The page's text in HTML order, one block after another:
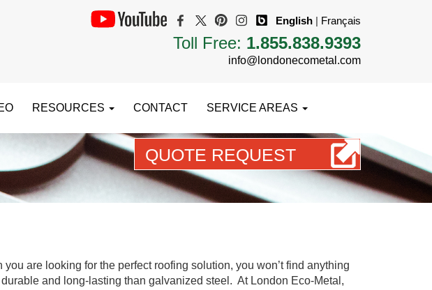
English | Français
Toll Free: 1.855.838.9393
info@londonecometal.com
RESOURCES CONTACT SERVICE AREAS
QUOTE REQUEST
START PLANNING YOUR DREAM ROOF TODAY
you are looking for the perfect roofing solution, you won’t find anything
durable and long-lasting than galvanized steel. At London Eco-Metal,